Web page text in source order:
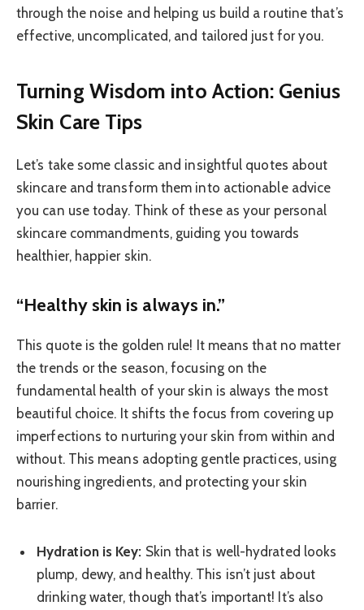
through the noise and helping us build a routine that’s
effective, uncomplicated, and tailored just for you.
Turning Wisdom into Action: Genius
Skin Care Tips
Let’s take some classic and insightful quotes about
skincare and transform them into actionable advice
you can use today. Think of these as your personal
skincare commandments, guiding you towards
healthier, happier skin.
“Healthy skin is always in.”
This quote is the golden rule! It means that no matter
the trends or the season, focusing on the
fundamental health of your skin is always the most
beautiful choice. It shifts the focus from covering up
imperfections to nurturing your skin from within and
without. This means adopting gentle practices, using
nourishing ingredients, and protecting your skin
barrier.
Hydration is Key: Skin that is well-hydrated looks
plump, dewy, and healthy. This isn’t just about
drinking water, though that’s important! It’s also